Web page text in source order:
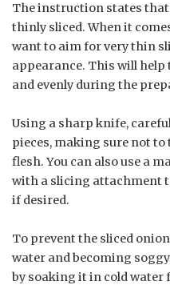
The instruction states that
thinly sliced. When it
want to aim for very thin
appearance. This will
and evenly during the
Using a sharp knife,
pieces, making sure not
flesh. You can also use a
with a slicing attachment
if desired.
To prevent the sliced
water and becoming
by soaking it in cold water